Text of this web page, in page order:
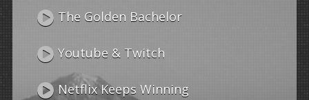
The Golden Bachelor
Youtube & Twitch
Netflix Keeps Winning